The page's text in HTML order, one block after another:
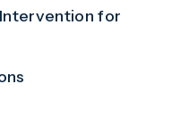
for